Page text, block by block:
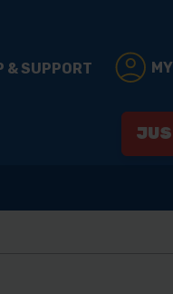
& SUPPORT